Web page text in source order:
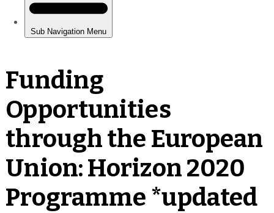
Funding
Opportunities
through the European
Union: Horizon 2020
Programme *updated